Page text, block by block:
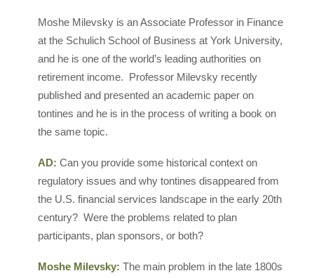
Moshe Milevsky is an Associate Professor in Finance
at the Schulich School of Business at York University,
and he is one of the world’s leading authorities on
retirement income. Professor Milevsky recently
published and presented an academic paper on
tontines and he is in the process of writing a book on
the same topic.
AD: Can you provide some historical context on
regulatory issues and why tontines disappeared from
the U.S. financial services landscape in the early 20th
century? Were the problems related to plan
participants, plan sponsors, or both?
Moshe Milevsky: The main problem in the late 1800s